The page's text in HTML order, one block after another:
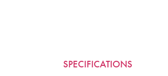
SPECIFICATIONS